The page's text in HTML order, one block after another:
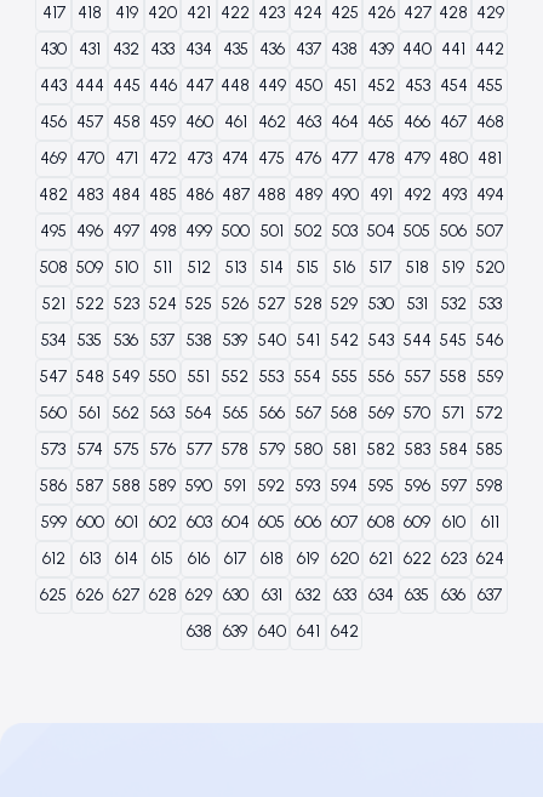
417
418 419 420 421 422 423 424 425 426 427 428 429
430
431 432 433 434 435 436 437 438 439 440 441 442
443 444 445 446 447 448 449 450 451 452 453 454 455
456 457 458 459 460 461 462 463 464 465 466 467 468
469 470 471 472 473 474 475 476 477 478 479 480 481
482 483 484 485 486 487 488 489 490 491 492 493 494
495 496 497 498 499 500 501 502 503 504 505 506 507
508 509 510 511 512 513 514 515 516 517 518 519 520
521 522 523 524 525 526 527 528 529 530 531 532
533
534 535 536 537 538 539 540 541 542 543 544 545 546
547 548 549 550 551 552 553 554 555 556 557 558 559
560 561 562 563 564 565 566 567 568 569 570 571
572
573 574 575 576 577 578 579 580 581 582 583 584 585
586 587 588 589 590 591 592 593 594 595 596 597 598
599 600 601 602 603 604 605 606 607 608 609 610
611
612
613 614 615 616 617 618 619 620 621 622 623 624
625 626 627 628 629 630 631 632 633 634 635 636 637
638 639 640 641 642